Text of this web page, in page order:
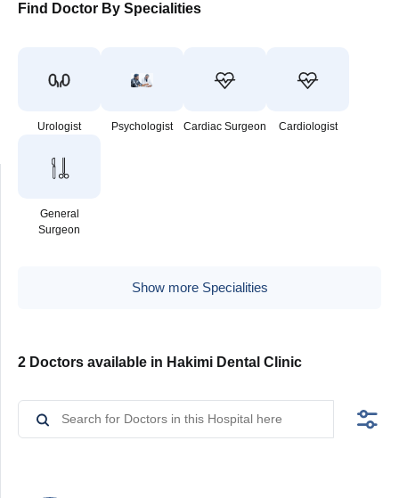
Find Doctor By Specialities
Urologist Psychologist Cardiac Surgeon Cardiologist
General
Surgeon
Show more Specialities
2 Doctors available in Hakimi Dental Clinic